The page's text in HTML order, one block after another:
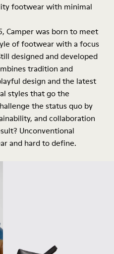
footwear with minimal
Camper was born to meet
of footwear with a focus
designed and developed
tradition and
design and the latest
styles that go the
the status quo by
and collaboration
Unconventional
and hard to define.